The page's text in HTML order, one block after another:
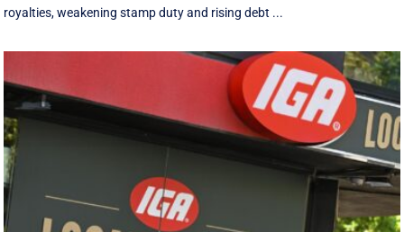
royalties, weakening stamp duty and rising debt ...